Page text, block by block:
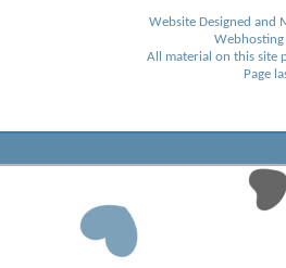
Website Designed and
All material on this site
Page